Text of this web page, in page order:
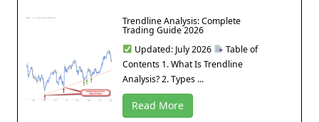
Trendline Analysis: Complete
Trading Guide 2026
Updated: July 2026
Table of
Contents 1. What Is Trendline
Analysis? 2. Types ...
Read More